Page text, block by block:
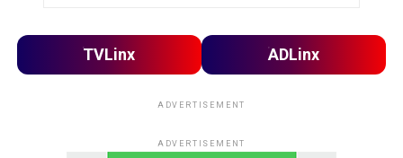
TVLinx ADLinx
ADVERTISEMENT
ADVERTISEMENT